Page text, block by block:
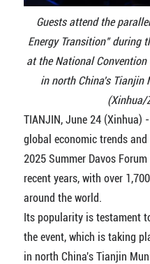
Guests attend the
Energy Transition" during
at the National
in north China's Tianjin
(Xinhua/
TIANJIN, June 24 (Xinhua)
global economic trends
2025 Summer Davos
recent years, with over
around the world.
Its popularity is testament
the event, which is taking
in north China's Tianjin